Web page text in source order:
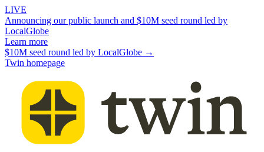
LIVE
Announcing our public launch and $10M seed round led by
LocalGlobe
Learn more
$10M seed round led by LocalGlobe →
Twin homepage